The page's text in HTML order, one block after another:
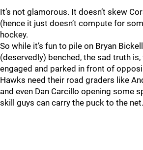
It’s not glamorous. It doesn’t skew
(hence it just doesn’t compute for
hockey.
So while it’s fun to pile on Bryan
(deservedly) benched, the sad truth
engaged and parked in front of
Hawks need their road graders like
and even Dan Carcillo opening some
skill guys can carry the puck to the net.